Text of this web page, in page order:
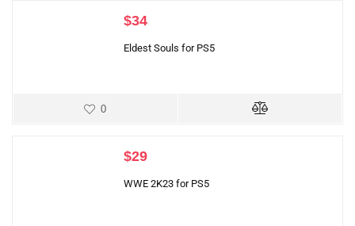
$34
Eldest Souls for PS5
0
$29
WWE 2K23 for PS5